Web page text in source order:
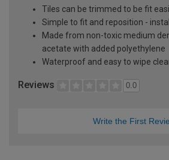
Tiles can be trimmed to be fit
Simple to fit and reposition -
Made from non-toxic medium
acetate with added polyethylene
Waterproof and easy to wipe
Reviews 0.0
Write the First